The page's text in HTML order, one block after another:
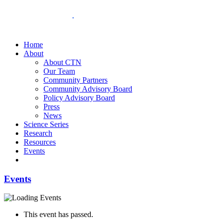
Home
About
About CTN
Our Team
Community Partners
Community Advisory Board
Policy Advisory Board
Press
News
Science Series
Research
Resources
Events
Events
This event has passed.